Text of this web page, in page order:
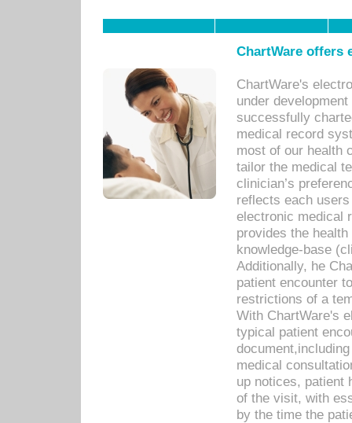
ChartWare offers
ChartWare's
under
successfully
medical record
most of our health
tailor the medical
clinician’s
reflects each
electronic medical
provides the
knowledge-base
Additionally, he
patient encounter
restrictions of a
With ChartWare's
typical patient
medical
up notices, patient
of the visit, with
by the time the